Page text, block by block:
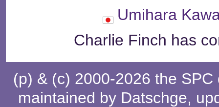
Umihara
Charlie Finch has
(p) & (c) 2000-2026 the
maintained by Datschge,